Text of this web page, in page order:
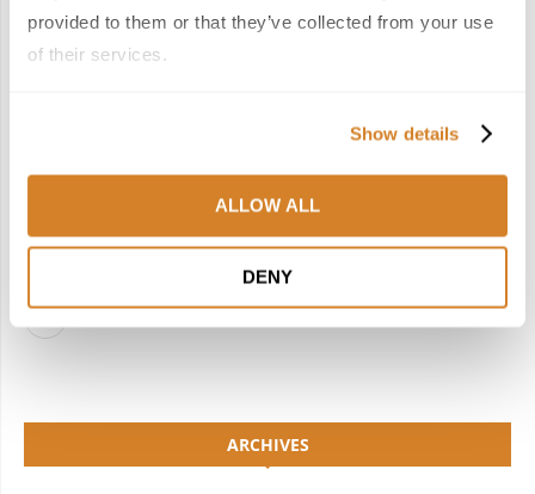
provided to them or that they’ve collected from your use
of their services.
Show details
ALLOW ALL
DENY
ARCHIVES